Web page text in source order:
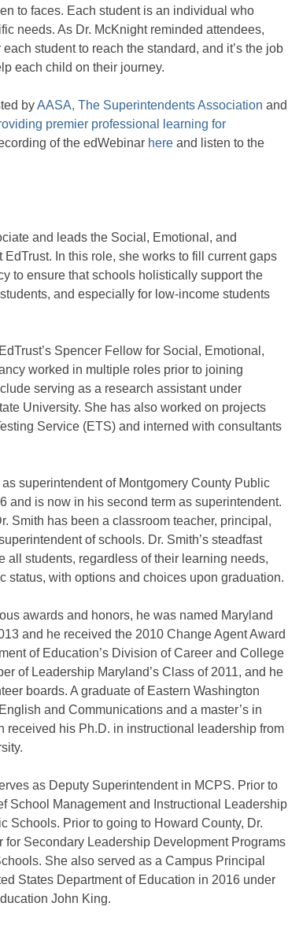
to faces. Each student is an individual who
needs. As Dr. McKnight reminded attendees,
student to reach the standard, and it’s the job
each child on their journey.
byAASA, The Superintendents Association and
premier professional learning for
of the edWebinar here and listen to the
and leads the Social, Emotional, and
In this role, she works to fill current gaps
to ensure that schools holistically support the
and especially for low-income students
Spencer Fellow for Social, Emotional,
worked in multiple roles prior to joining
serving as a research assistant under
University. She has also worked on projects
Service (ETS) and interned with consultants
superintendent of Montgomery County Public
and is now in his second term as superintendent.
Smith has been a classroom teacher, principal,
of schools. Dr. Smith’s steadfast
all students, regardless of their learning needs,
status, with options and choices upon graduation.
awards and honors, he was named Maryland
and he received the 2010 Change Agent Award
of Education’s Division of Career and College
of Leadership Maryland’s Class of 2011, and he
boards. A graduate of Eastern Washington
and Communications and a master’s in
received his Ph.D. in instructional leadership from
as Deputy Superintendent in MCPS. Prior to
School Management and Instructional Leadership
Schools. Prior to going to Howard County, Dr.
for Secondary Leadership Development Programs
She also served as a Campus Principal
States Department of Education in 2016 under
John King.